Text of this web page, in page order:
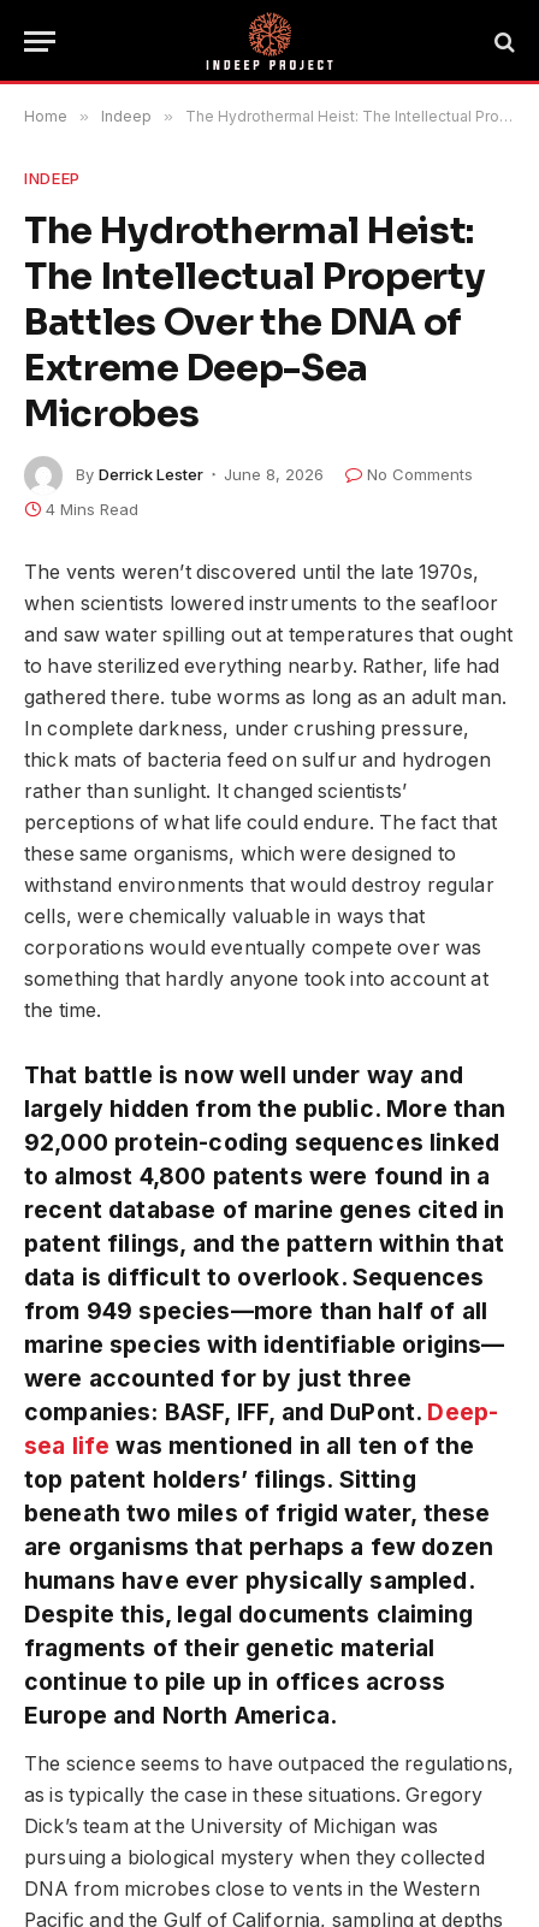
Home » Indeep » The Hydrothermal Heist: The Intellectual Property Battles Over the DNA of Extreme Deep-Sea Microbes
INDEEP
The Hydrothermal Heist:
The Intellectual Property
Battles Over the DNA of
Extreme Deep-Sea
Microbes
By Derrick Lester June 8, 2026
No Comments
4 Mins Read
The vents weren’t discovered until the late 1970s,
when scientists lowered instruments to the seafloor
and saw water spilling out at temperatures that ought
to have sterilized everything nearby. Rather, life had
gathered there. tube worms as long as an adult man.
In complete darkness, under crushing pressure,
thick mats of bacteria feed on sulfur and hydrogen
rather than sunlight. It changed scientists’
perceptions of what life could endure. The fact that
these same organisms, which were designed to
withstand environments that would destroy regular
cells, were chemically valuable in ways that
corporations would eventually compete over was
something that hardly anyone took into account at
the time.
That battle is now well under way and
largely hidden from the public. More than
92,000 protein-coding sequences linked
to almost 4,800 patents were found in a
recent database of marine genes cited in
patent filings, and the pattern within that
data is difficult to overlook. Sequences
from 949 species—more than half of all
marine species with identifiable origins—
were accounted for by just three
companies: BASF, IFF, and DuPont. Deep-
sea life was mentioned in all ten of the
top patent holders’ filings. Sitting
beneath two miles of frigid water, these
are organisms that perhaps a few dozen
humans have ever physically sampled.
Despite this, legal documents claiming
fragments of their genetic material
continue to pile up in offices across
Europe and North America.
The science seems to have outpaced the regulations,
as is typically the case in these situations. Gregory
Dick’s team at the University of Michigan was
pursuing a biological mystery when they collected
DNA from microbes close to vents in the Western
Pacific and the Gulf of California, sampling at depths